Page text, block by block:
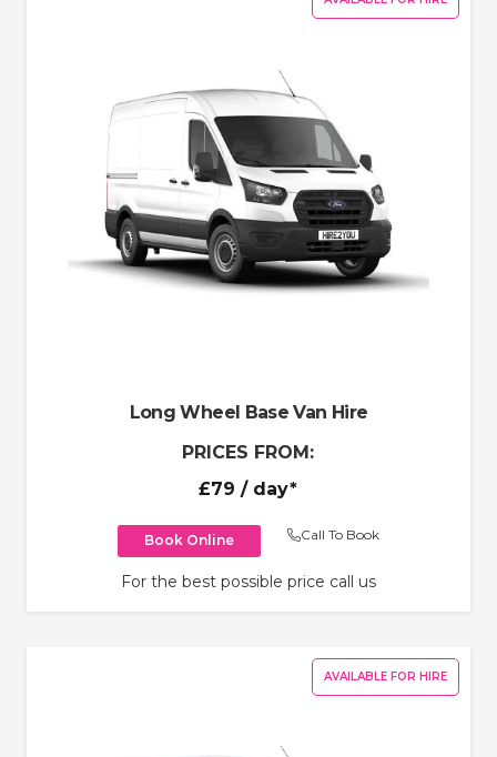
Long Wheel Base Van Hire
PRICES FROM:
£79 / day*
Book Online Call To Book
For the best possible price call us
AVAILABLE FOR HIRE